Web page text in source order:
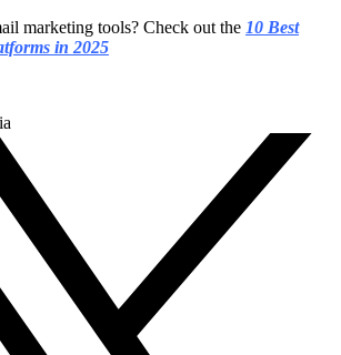
marketing tools? Check out the 10 Best
in 2025